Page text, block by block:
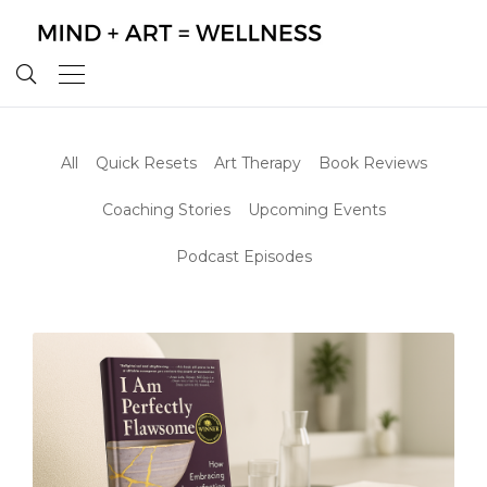
All Quick Resets Art Therapy Book Reviews
Coaching Stories Upcoming Events
Podcast Episodes